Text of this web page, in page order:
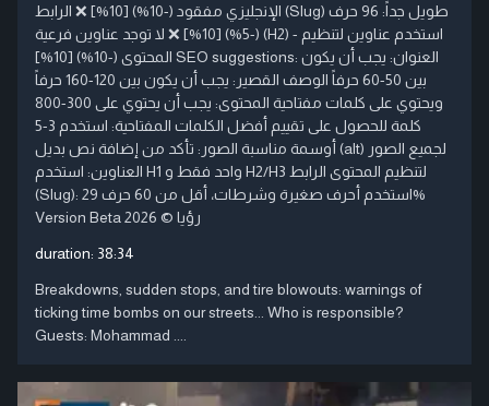
الإنجليزي مفقود (-10%) [10%] ❌ الرابط (Slug) طويل جداً: 96 حرف
(-5%) [10%] ❌ لا توجد عناوين فرعية (H2) - استخدم عناوين لتنظيم
المحتوى (-10%) [10%] SEO suggestions: العنوان: يجب أن يكون
بين 50-60 حرفاً الوصف القصير: يجب أن يكون بين 120-160 حرفاً
ويحتوي على كلمات مفتاحية المحتوى: يجب أن يحتوي على 300-800
كلمة للحصول على تقييم أفضل الكلمات المفتاحية: استخدم 3-5
أوسمة مناسبة الصور: تأكد من إضافة نص بديل (alt) لجميع الصور
العناوين: استخدم H1 واحد فقط و H2/H3 لتنظيم المحتوى الرابط
(Slug): استخدم أحرف صغيرة وشرطات، أقل من 60 حرف 29%
Version Beta رؤيا © 2026
duration: 38:34
Breakdowns, sudden stops, and tire blowouts: warnings of
ticking time bombs on our streets... Who is responsible?
Guests: Mohammad ....